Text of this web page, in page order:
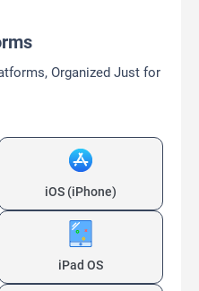
Organized Just for
iOS (iPhone)
iPad OS